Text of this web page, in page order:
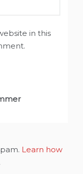
in this
Learn how